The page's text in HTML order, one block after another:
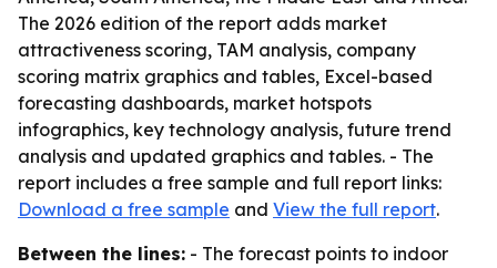
The 2026 edition of the report adds market
attractiveness scoring, TAM analysis, company
scoring matrix graphics and tables, Excel-based
forecasting dashboards, market hotspots
infographics, key technology analysis, future trend
analysis and updated graphics and tables. - The
report includes a free sample and full report links:
Download a free sample and View the full report.
Between the lines: - The forecast points to indoor